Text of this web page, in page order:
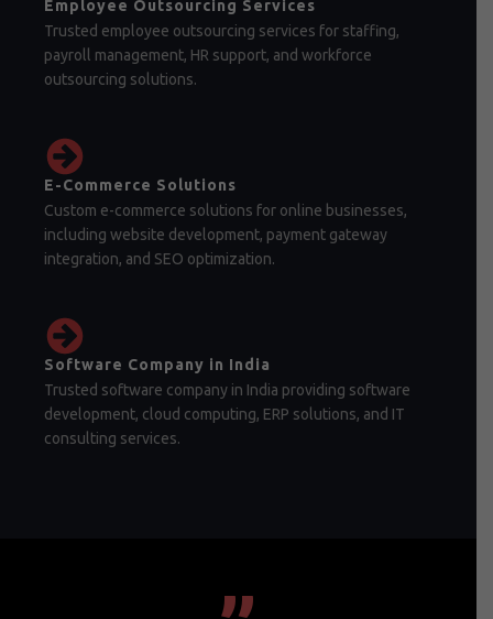
Employee Outsourcing Services
Trusted employee outsourcing services for staffing,
payroll management, HR support, and workforce
outsourcing solutions.
E-Commerce Solutions
Custom e-commerce solutions for online businesses,
including website development, payment gateway
integration, and SEO optimization.
Software Company in India
Trusted software company in India providing software
development, cloud computing, ERP solutions, and IT
consulting services.